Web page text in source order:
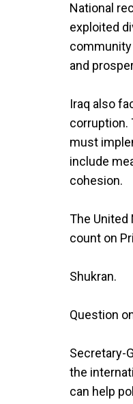
National
exploited
and
Iraq also
corruption.
must
include
cohesion.
The United
count on
Shukran.
Question
Secretary-
the
can help